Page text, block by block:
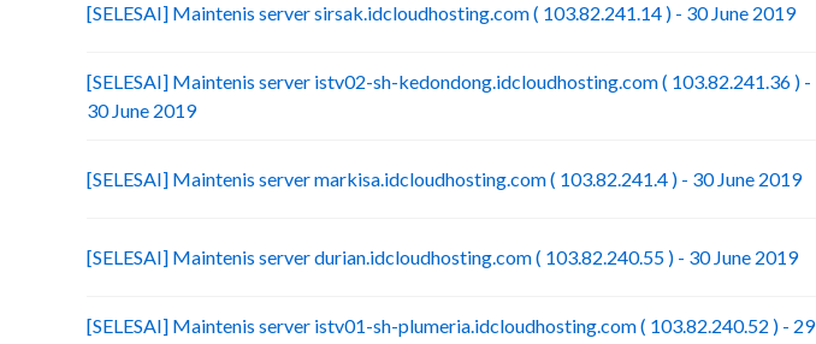
[SELESAI] Maintenis server sirsak.idcloudhosting.com ( 103.82.241.14 ) - 30 June 2019
[SELESAI] Maintenis server istv02-sh-kedondong.idcloudhosting.com ( 103.82.241.36 ) -
30 June 2019
[SELESAI] Maintenis server markisa.idcloudhosting.com ( 103.82.241.4 ) - 30 June 2019
[SELESAI] Maintenis server durian.idcloudhosting.com ( 103.82.240.55 ) - 30 June 2019
[SELESAI] Maintenis server istv01-sh-plumeria.idcloudhosting.com ( 103.82.240.52 ) - 29